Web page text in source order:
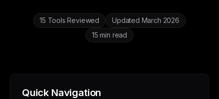
15 Tools Reviewed
Updated March 2026
15 min read
Quick Navigation